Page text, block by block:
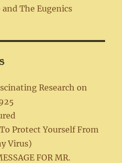
and The Eugenics
Research on
Protect Yourself From
Virus)
FOR MR.